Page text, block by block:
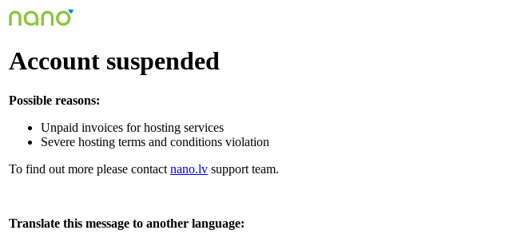
Account suspended
Possible reasons:
Unpaid invoices for hosting services
Severe hosting terms and conditions violation
To find out more please contact nano.lv support team.
Translate this message to another language: